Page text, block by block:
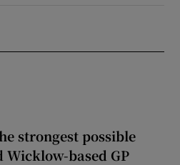
strongest possible
Wicklow-based GP